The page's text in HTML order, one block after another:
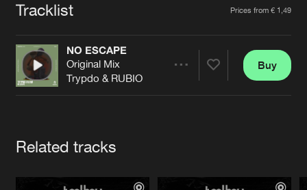
Advertising
Contact
Forgot password
Cookies Disclaimer Privacy Policy
Contact
Tracklist Prices from € 1,49
NO ESCAPE
Original Mix
Trypdo & RUBIO
Buy
Related tracks